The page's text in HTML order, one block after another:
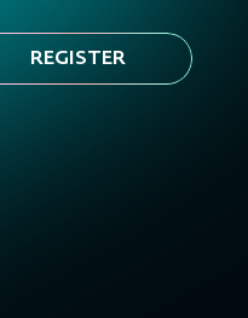
REGISTER